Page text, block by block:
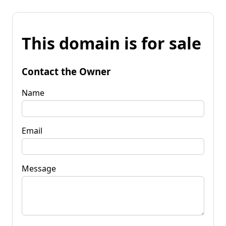
This domain is for sale
Contact the Owner
Name
Email
Message